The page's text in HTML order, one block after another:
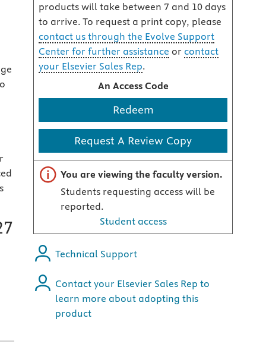
products will take between 7 and 10 days
to arrive. To request a print copy, please
contact us through the Evolve Support
Center for further assistance or contact
your Elsevier Sales Rep.
An Access Code
Redeem
Request A Review Copy
Important note
You are viewing the faculty version.
Students requesting access will be
reported.
Student access
Technical Support
Contact your Elsevier Sales Rep to
learn more about adopting this
product